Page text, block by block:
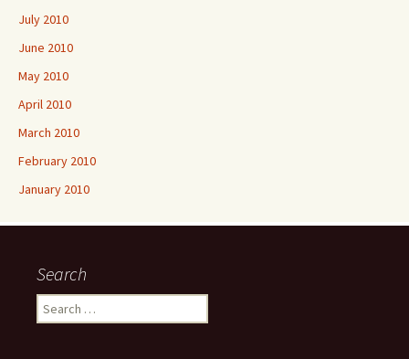
July 2010
June 2010
May 2010
April 2010
March 2010
February 2010
January 2010
Search
Search
for: